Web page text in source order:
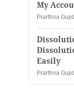
My
Prarthna
Easily
Prarthna